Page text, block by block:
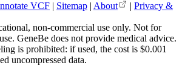
VCF | Sitemap | About | Privacy &
non-commercial use only. Not for
GeneBe does not provide medical advice.
is prohibited: if used, the cost is $0.001
uncompressed data.